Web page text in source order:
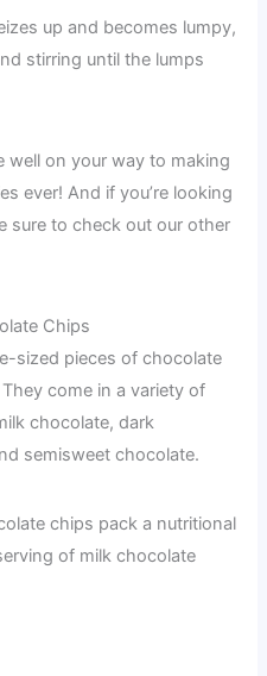
up and becomes lumpy,
stirring until the lumps
well on your way to making
ever! And if you’re looking
sure to check out our other
Chips
sized pieces of chocolate
come in a variety of
chocolate, dark
semisweet chocolate.
chips pack a nutritional
of milk chocolate